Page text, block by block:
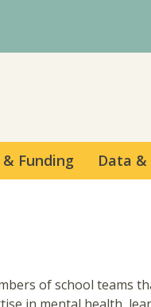
& Funding Data
of school teams
in mental health,